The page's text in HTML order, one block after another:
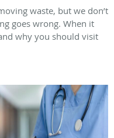
waste, but we don’t
goes wrong. When it
why you should visit